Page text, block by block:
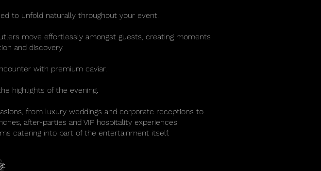
to unfold naturally throughout your event.
move effortlessly amongst guests, creating moments
and discovery.
with premium caviar.
highlights of the evening.
from luxury weddings and corporate receptions to
after-parties and VIP hospitality experiences.
catering into part of the entertainment itself.